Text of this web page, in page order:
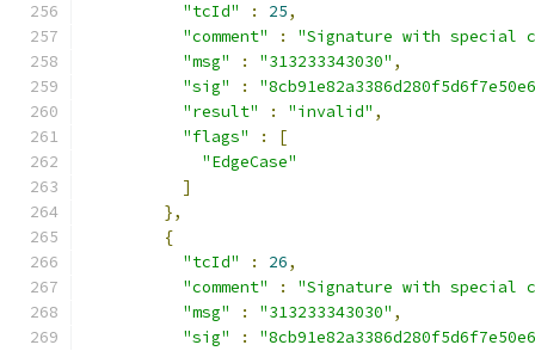
"tcId"
: 25,
"comment"
:
"Signature with special
"msg"
: "313233343030" ,
"sig"
:
"result"
: "invalid" ,
"flags"
:
[
"EdgeCase"
]
},
{
"tcId"
: 26,
"comment"
:
"Signature with special
"msg"
: "313233343030" ,
"sig"
: